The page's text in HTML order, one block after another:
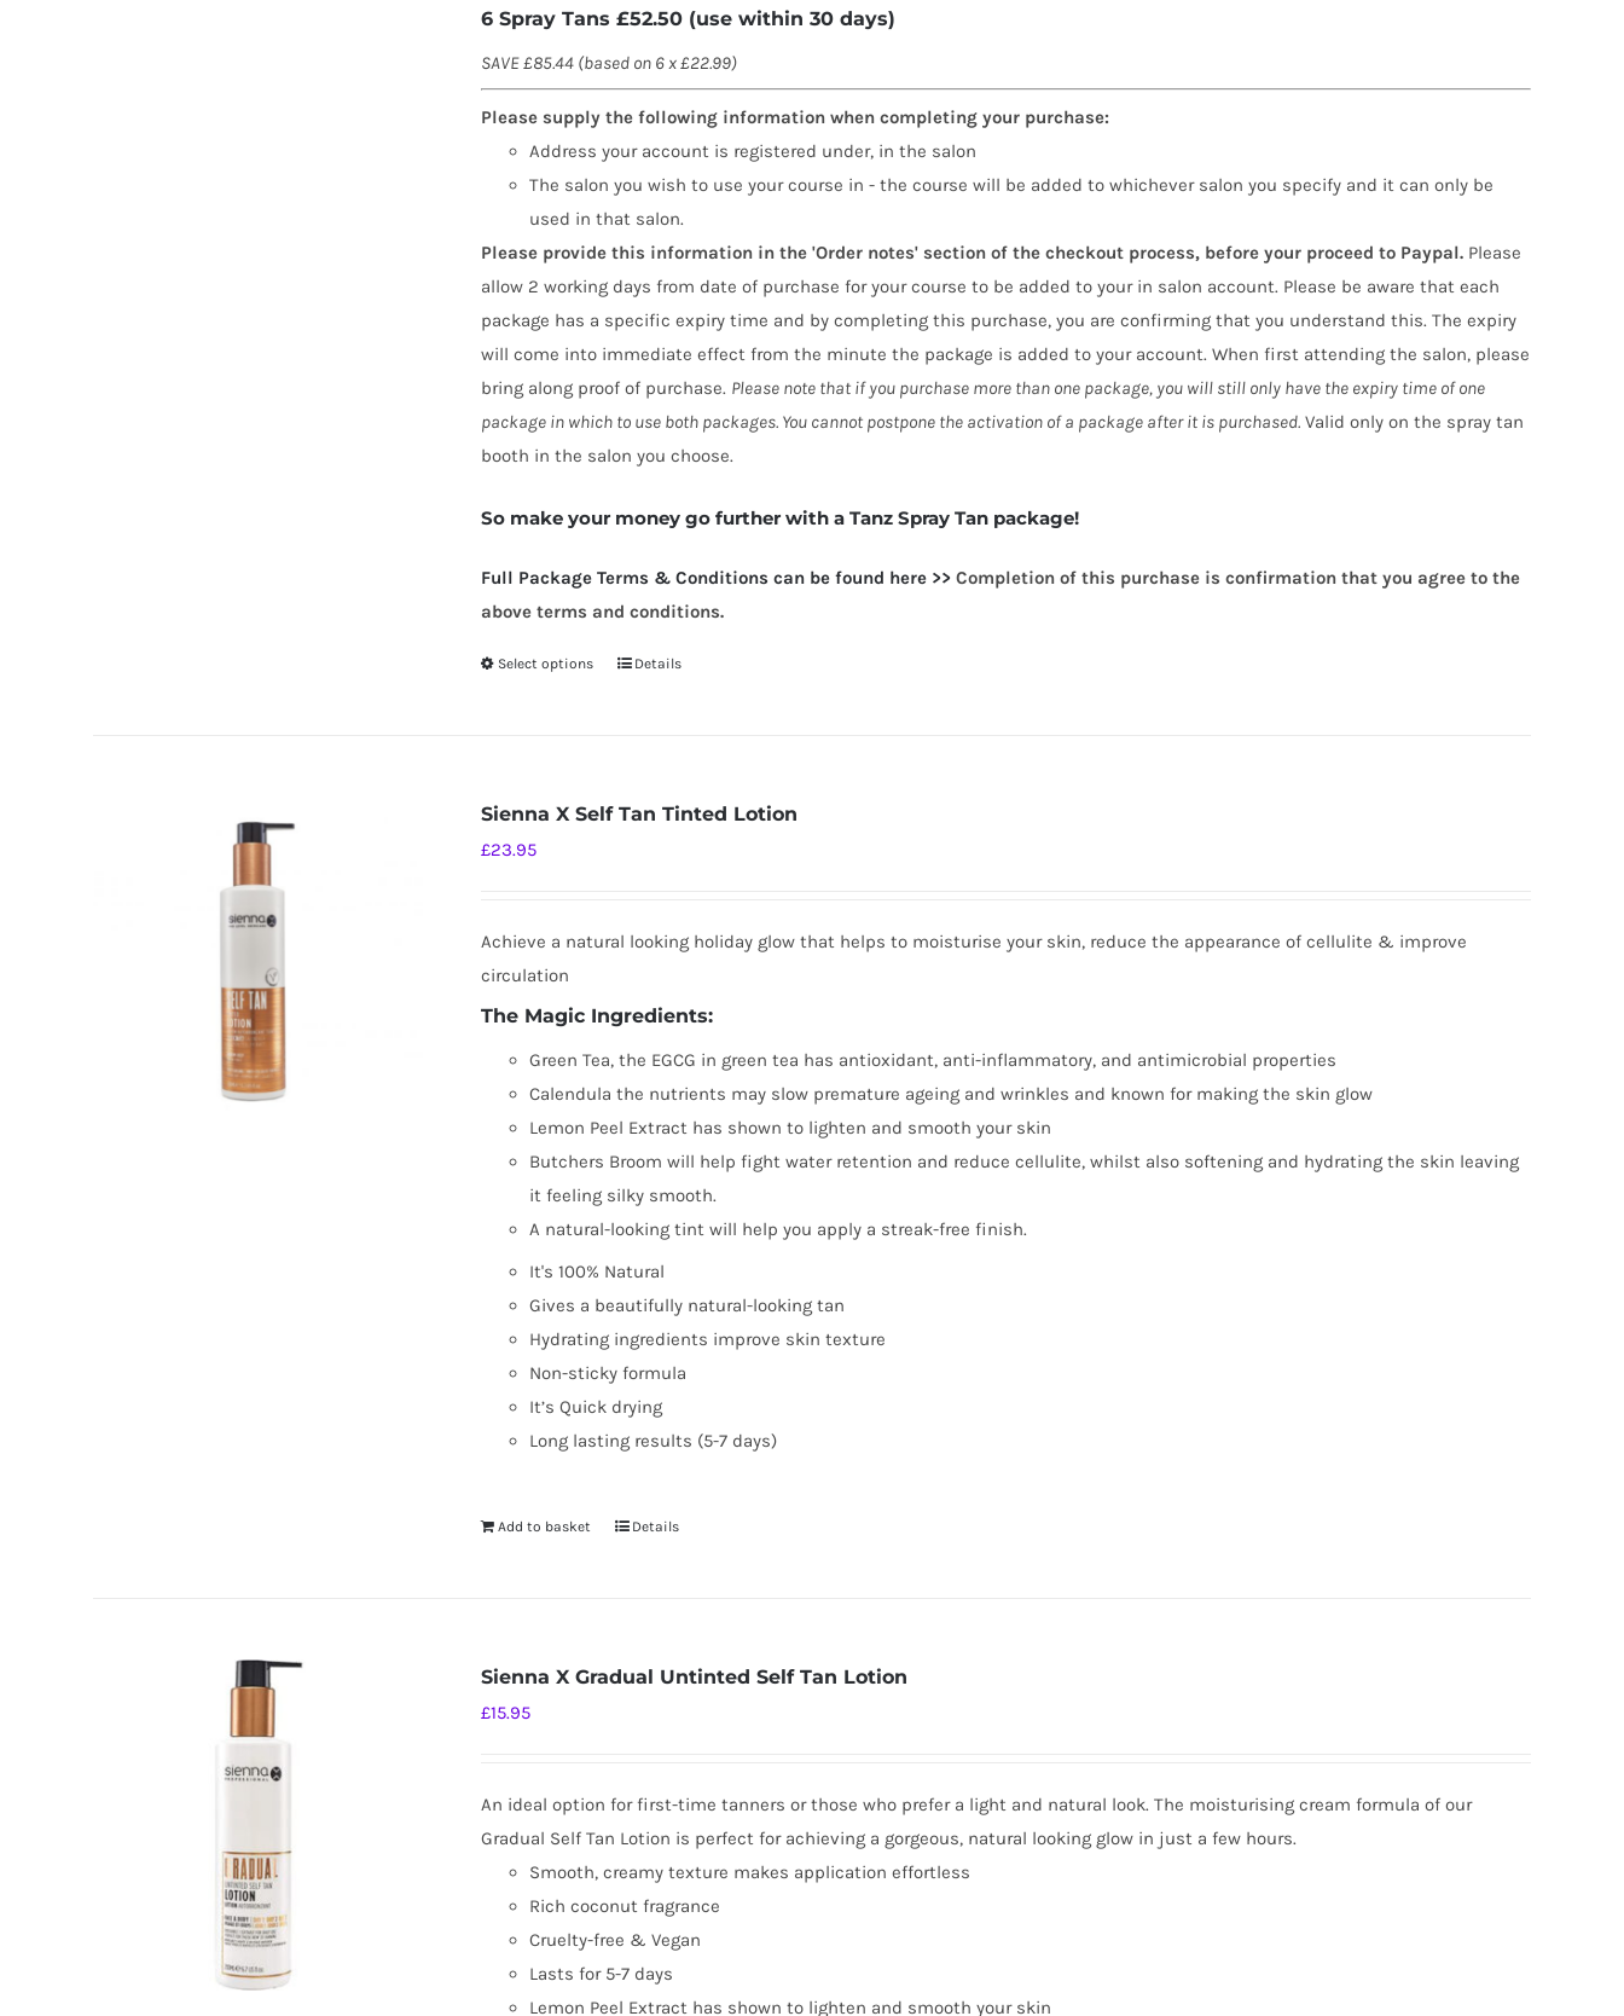
6 Spray Tans £52.50 (use within 30 days)
SAVE £85.44 (based on 6 x £22.99)
Please supply the following information when completing your purchase:
Address your account is registered under, in the salon
The salon you wish to use your course in - the course will be added to whichever salon you specify and it can only be
used in that salon.
Please provide this information in the 'Order notes' section of the checkout process, before your proceed to Paypal. Please
allow 2 working days from date of purchase for your course to be added to your in salon account. Please be aware that each
package has a specific expiry time and by completing this purchase, you are confirming that you understand this. The expiry
will come into immediate effect from the minute the package is added to your account. When first attending the salon, please
bring along proof of purchase. Please note that if you purchase more than one package, you will still only have the expiry time of one
package in which to use both packages. You cannot postpone the activation of a package after it is purchased. Valid only on the spray tan
booth in the salon you choose.
So make your money go further with a Tanz Spray Tan package!
Full Package Terms & Conditions can be found here >> Completion of this purchase is confirmation that you agree to the
above terms and conditions.
Select options
This
variants.
be
on
product
page
Details
Sienna X Self Tan Tinted Lotion
£23.95
Achieve a natural looking holiday glow that helps to moisturise your skin, reduce the appearance of cellulite & improve
circulation
The Magic Ingredients:
Green Tea, the EGCG in green tea has antioxidant, anti-inflammatory, and antimicrobial properties
Calendula the nutrients may slow premature ageing and wrinkles and known for making the skin glow
Lemon Peel Extract has shown to lighten and smooth your skin
Butchers Broom will help fight water retention and reduce cellulite, whilst also softening and hydrating the skin leaving
it feeling silky smooth.
A natural-looking tint will help you apply a streak-free finish.
It's 100% Natural
Gives a beautifully natural-looking tan
Hydrating ingredients improve skin texture
Non-sticky formula
It’s Quick drying
Long lasting results (5-7 days)
Add to basket Details
Sienna X Gradual Untinted Self Tan Lotion
£15.95
An ideal option for first-time tanners or those who prefer a light and natural look. The moisturising cream formula of our
Gradual Self Tan Lotion is perfect for achieving a gorgeous, natural looking glow in just a few hours.
Smooth, creamy texture makes application effortless
Rich coconut fragrance
Cruelty-free & Vegan
Lasts for 5-7 days
Lemon Peel Extract has shown to lighten and smooth your skin